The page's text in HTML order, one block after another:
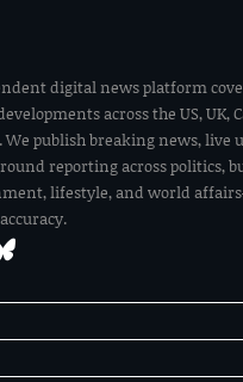
digital news platform
across the US, UK,
publish breaking news, live
reporting across politics,
lifestyle, and world